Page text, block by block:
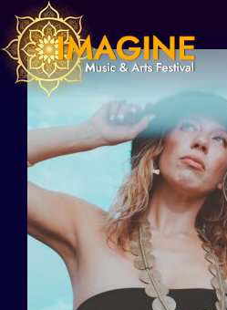
Skip
to
content